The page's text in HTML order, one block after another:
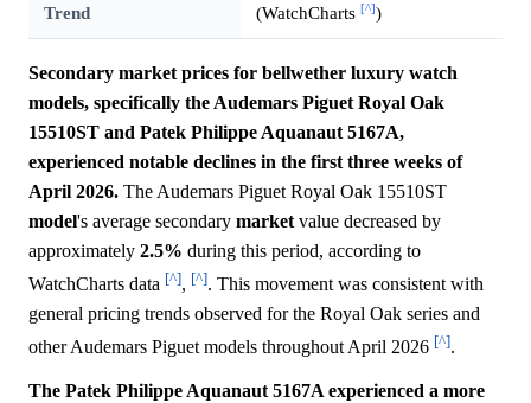
Trend
(WatchCharts [^])
Secondary market prices for bellwether luxury watch
models, specifically the Audemars Piguet Royal Oak
15510ST and Patek Philippe Aquanaut 5167A,
experienced notable declines in the first three weeks of
April 2026. The Audemars Piguet Royal Oak 15510ST
model's average secondary market value decreased by
approximately 2.5% during this period, according to
WatchCharts data [^], [^]. This movement was consistent with
general pricing trends observed for the Royal Oak series and
other Audemars Piguet models throughout April 2026 [^].
The Patek Philippe Aquanaut 5167A experienced a more